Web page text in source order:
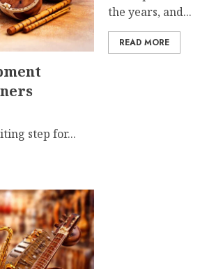
step for...
the years, and...
READ MORE